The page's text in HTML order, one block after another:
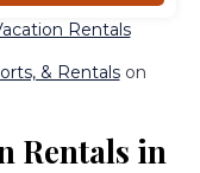
Rentals
& Rentalson
Rentals in